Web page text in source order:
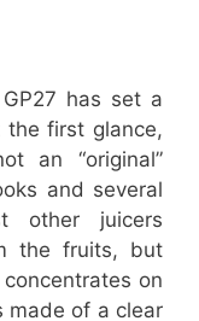
has set a
the first glance,
an “original”
and several
other juicers
the fruits, but
on
made of a clear